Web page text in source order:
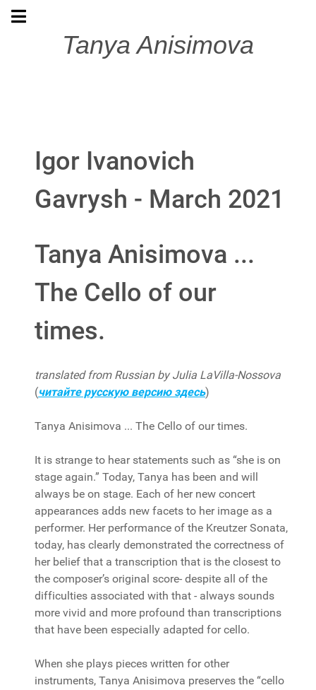
Tanya Anisimova
Igor Ivanovich
Gavrysh - March 2021
Tanya Anisimova ...
The Cello of our
times.
translated from Russian by Julia LaVilla-Nossova
(читайте русскую версию здесь)
Tanya Anisimova ... The Cello of our times.
It is strange to hear statements such as “she is on
stage again.” Today, Tanya has been and will
always be on stage. Each of her new concert
appearances adds new facets to her image as a
performer. Her performance of the Kreutzer Sonata,
today, has clearly demonstrated the correctness of
her belief that a transcription that is the closest to
the composer’s original score- despite all of the
difficulties associated with that - always sounds
more vivid and more profound than transcriptions
that have been especially adapted for cello.
When she plays pieces written for other
instruments, Tanya Anisimova preserves the “cello